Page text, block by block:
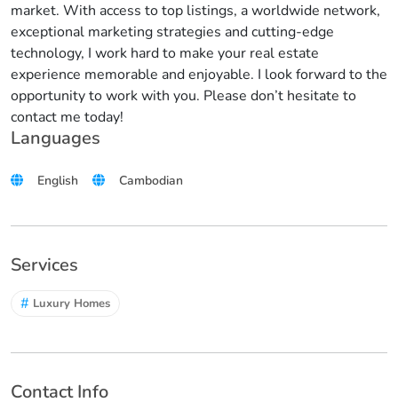
market. With access to top listings, a worldwide network,
exceptional marketing strategies and cutting-edge
technology, I work hard to make your real estate
experience memorable and enjoyable. I look forward to the
opportunity to work with you. Please don’t hesitate to
contact me today!
Languages
English Cambodian
Services
# Luxury Homes
Contact Info